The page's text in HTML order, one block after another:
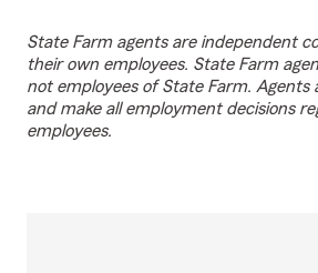
State Farm agents are independent
their own employees. State Farm
not employees of State Farm. Agents
and make all employment decisions
employees.